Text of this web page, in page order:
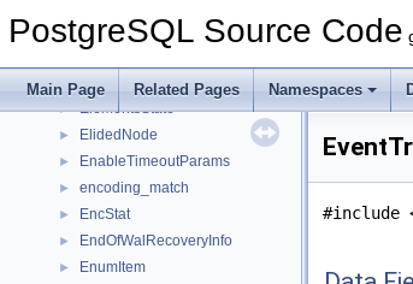
PostgreSQL Source Code
Main Page Related Pages Namespaces
► EDGE
► element_info
► ElementsState
► ElidedNode
► EnableTimeoutParams
► encoding_match
► EncStat
► EndOfWalRecoveryInfo
► EnumItem
#include